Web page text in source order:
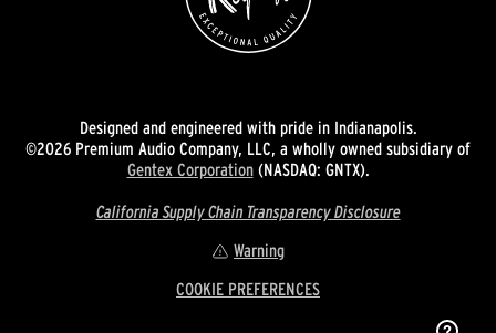
Designed and engineered with pride in Indianapolis.
©2026 Premium Audio Company, LLC, a wholly owned subsidiary of
Gentex Corporation(NASDAQ: GNTX).
California Supply Chain Transparency Disclosure
Warning
COOKIE PREFERENCES